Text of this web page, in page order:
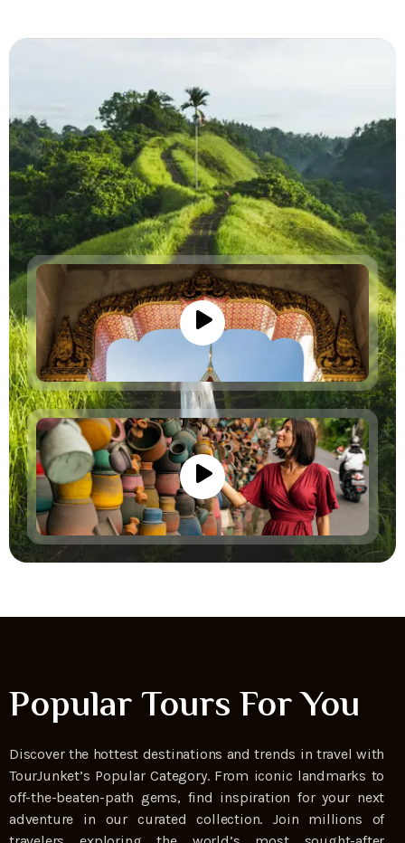
Popular Tours For You
Discover the hottest destinations and trends in travel with
TourJunket’s Popular Category. From iconic landmarks to
off-the-beaten-path gems, find inspiration for your next
adventure in our curated collection. Join millions of